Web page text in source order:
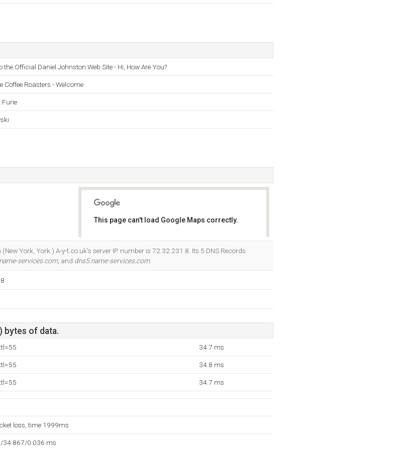
the Official Daniel Johnston Web Site - Hi, How Are You?
Coffee Roasters - Welcome
Furie
This page can't load Google Maps correctly.
York, York.) A-y-t.co.uk's server IP number is 72.32.231.8. Its 5 DNS Records
services.com, and dns5.name-services.com.
bytes of data.
34.7 ms
34.8 ms
34.7 ms
loss, time 1999ms
0.036 ms